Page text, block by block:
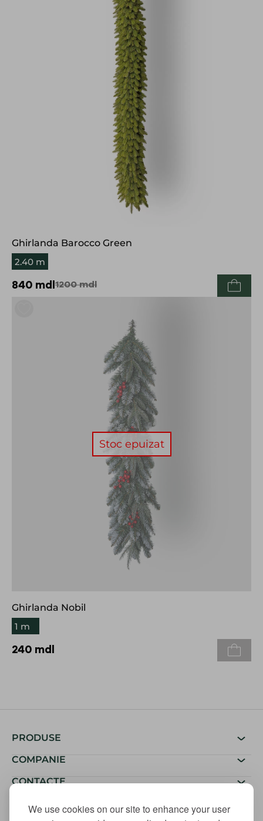
We use cookies on our site to enhance your user
Ghirlanda Barocco Green
2.40 m
840 mdl 1200mdl
Stoc epuizat
Ghirlanda Nobil
1 m
240 mdl
PRODUSE
COMPANIE
CONTACTE